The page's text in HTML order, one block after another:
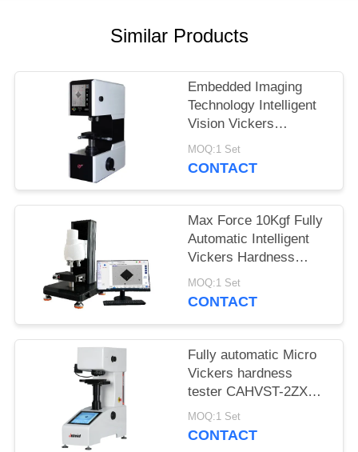
PRIVACY
POLICY
Similar Products
Embedded Imaging
Technology Intelligent
Vision Vickers
Hardness Tester
MHVS-10V
MOQ:1 Set
CONTACT
Max Force 10Kgf Fully
Automatic Intelligent
Vickers Hardness
Tester iqualitrol SCV-
5XYZ
MOQ:1 Set
CONTACT
Fully automatic Micro
Vickers hardness
tester CAHVST-2ZXY
with built-in Measuring
Software
MOQ:1 Set
CONTACT